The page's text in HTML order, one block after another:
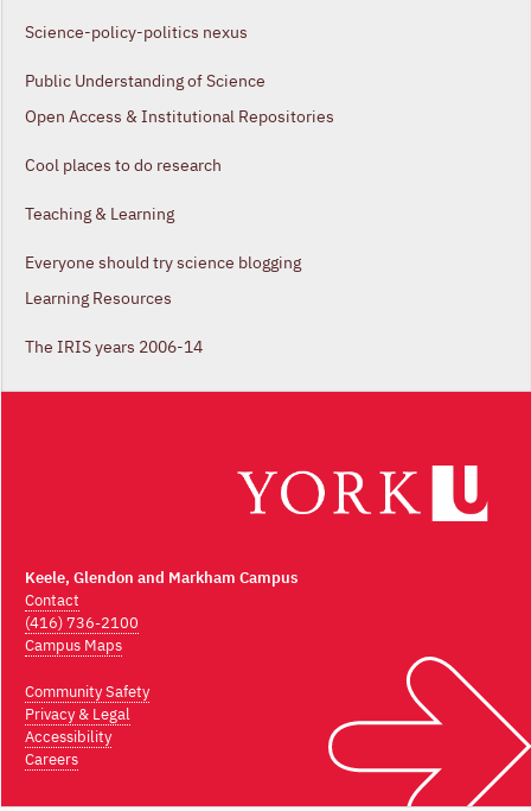
Science-policy-politics nexus
Public Understanding of Science
Open Access & Institutional Repositories
Cool places to do research
Teaching & Learning
Everyone should try science blogging
Learning Resources
The IRIS years 2006-14
Keele, Glendon and Markham Campus
Contact
(416) 736-2100
Campus Maps
Community Safety
Privacy & Legal
Accessibility
Careers